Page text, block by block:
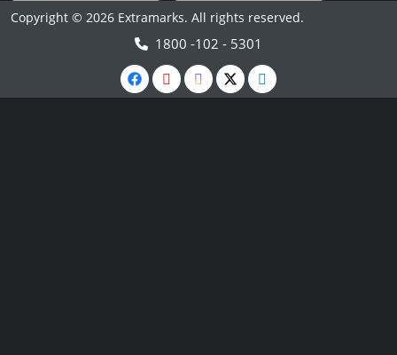
Copyright © 2026 Extramarks. All rights reserved.
1800 -102 - 5301